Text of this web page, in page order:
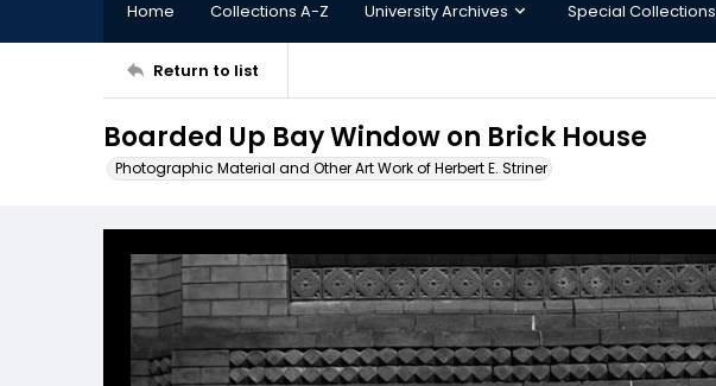
Home Collections A-Z University Archives Special Collections
Return to list
Boarded Up Bay Window on Brick House
Photographic Material and Other Art Work of Herbert E. Striner